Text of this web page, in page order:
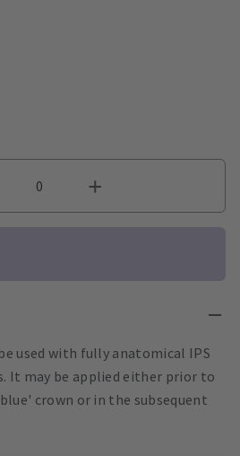
used with fully anatomical IPS
It may be applied either prior to
crown or in the subsequent